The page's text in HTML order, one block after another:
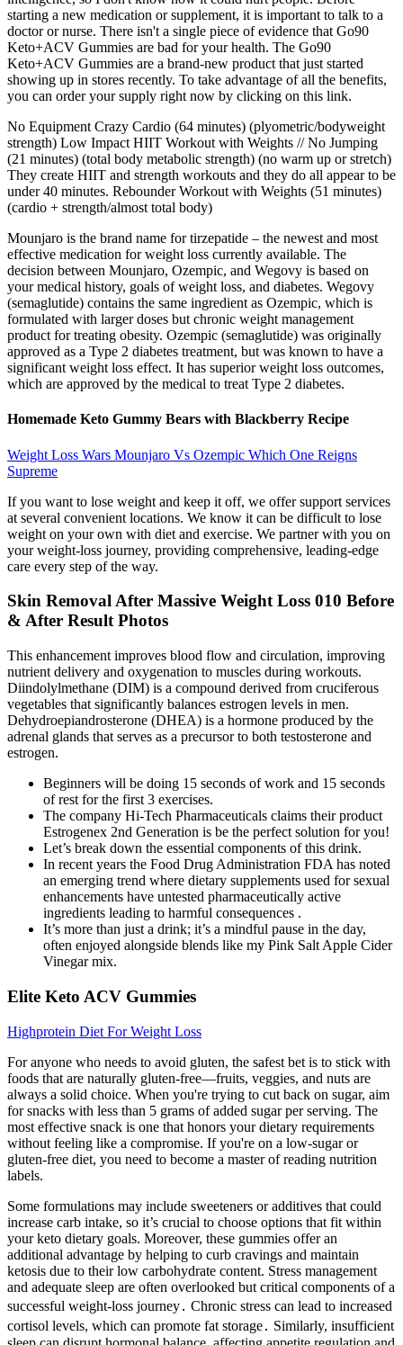
starting a new medication or supplement, it is important to talk to a
doctor or nurse. There isn't a single piece of evidence that Go90
Keto+ACV Gummies are bad for your health. The Go90
Keto+ACV Gummies are a brand-new product that just started
showing up in stores recently. To take advantage of all the benefits,
you can order your supply right now by clicking on this link.
No Equipment Crazy Cardio (64 minutes) (plyometric/bodyweight
strength) Low Impact HIIT Workout with Weights // No Jumping
(21 minutes) (total body metabolic strength) (no warm up or stretch)
They create HIIT and strength workouts and they do all appear to be
under 40 minutes. Rebounder Workout with Weights (51 minutes)
(cardio + strength/almost total body)
Mounjaro is the brand name for tirzepatide – the newest and most
effective medication for weight loss currently available. The
decision between Mounjaro, Ozempic, and Wegovy is based on
your medical history, goals of weight loss, and diabetes. Wegovy
(semaglutide) contains the same ingredient as Ozempic, which is
formulated with larger doses but chronic weight management
product for treating obesity. Ozempic (semaglutide) was originally
approved as a Type 2 diabetes treatment, but was known to have a
significant weight loss effect. It has superior weight loss outcomes,
which are approved by the medical to treat Type 2 diabetes.
Homemade Keto Gummy Bears with Blackberry Recipe
Weight Loss Wars Mounjaro Vs Ozempic Which One Reigns
Supreme
If you want to lose weight and keep it off, we offer support services
at several convenient locations. We know it can be difficult to lose
weight on your own with diet and exercise. We partner with you on
your weight-loss journey, providing comprehensive, leading-edge
care every step of the way.
Skin Removal After Massive Weight Loss 010 Before
& After Result Photos
This enhancement improves blood flow and circulation, improving
nutrient delivery and oxygenation to muscles during workouts.
Diindolylmethane (DIM) is a compound derived from cruciferous
vegetables that significantly balances estrogen levels in men.
Dehydroepiandrosterone (DHEA) is a hormone produced by the
adrenal glands that serves as a precursor to both testosterone and
estrogen.
Beginners will be doing 15 seconds of work and 15 seconds
of rest for the first 3 exercises.
The company Hi-Tech Pharmaceuticals claims their product
Estrogenex 2nd Generation is be the perfect solution for you!
Let’s break down the essential components of this drink.
In recent years the Food Drug Administration FDA has noted
an emerging trend where dietary supplements used for sexual
enhancements have untested pharmaceutically active
ingredients leading to harmful consequences .
It’s more than just a drink; it’s a mindful pause in the day,
often enjoyed alongside blends like my Pink Salt Apple Cider
Vinegar mix.
Elite Keto ACV Gummies
Highprotein Diet For Weight Loss
For anyone who needs to avoid gluten, the safest bet is to stick with
foods that are naturally gluten-free—fruits, veggies, and nuts are
always a solid choice. When you're trying to cut back on sugar, aim
for snacks with less than 5 grams of added sugar per serving. The
most effective snack is one that honors your dietary requirements
without feeling like a compromise. If you're on a low-sugar or
gluten-free diet, you need to become a master of reading nutrition
labels.
Some formulations may include sweeteners or additives that could
increase carb intake, so it’s crucial to choose options that fit within
your keto dietary goals. Moreover, these gummies offer an
additional advantage by helping to curb cravings and maintain
ketosis due to their low carbohydrate content. Stress management
and adequate sleep are often overlooked but critical components of a
successful weight-loss journey․ Chronic stress can lead to increased
cortisol levels, which can promote fat storage․ Similarly, insufficient